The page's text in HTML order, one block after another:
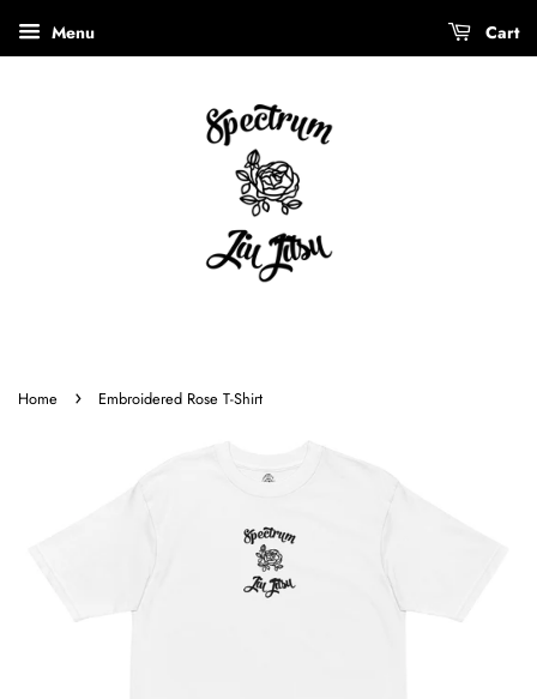
Menu Cart
Home › Embroidered Rose T-Shirt